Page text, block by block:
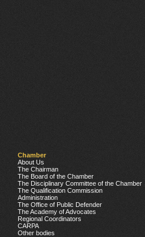
Chamber
About Us
The Chairman
The Board of the Chamber
The Disciplinary Committee of the Chamber
The Qualification Commission
Administration
The Office of Public Defender
The Academy of Advocates
Regional Coordinators
CARPA
Other bodies